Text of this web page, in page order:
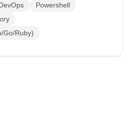
Powershell
Go/Ruby)